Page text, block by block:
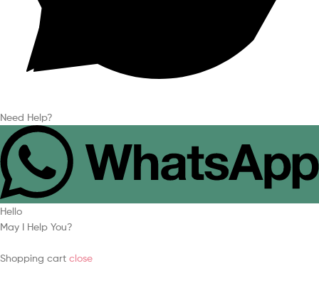
Need Help?
Hello
May I Help You?
Shopping cart close